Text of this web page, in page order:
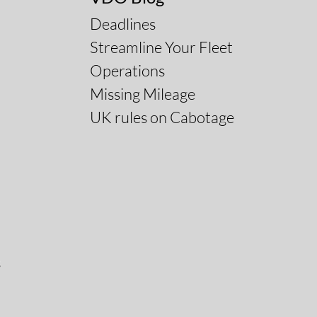
Deadlines
Streamline Your Fleet
Operations
Missing Mileage
UK rules on Cabotage